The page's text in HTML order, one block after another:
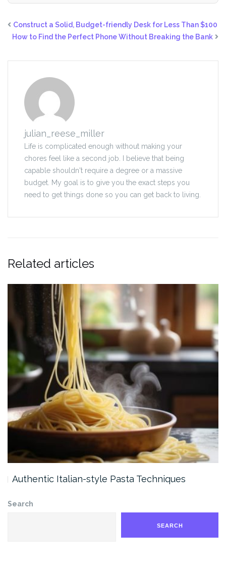
Construct a Solid, Budget-friendly Desk for Less Than $100
How to Find the Perfect Phone Without Breaking the Bank
julian_reese_miller
Life is complicated enough without making your
chores feel like a second job. I believe that being
capable shouldn't require a degree or a massive
budget. My goal is to give you the exact steps you
need to get things done so you can get back to living.
Related articles
Authentic Italian-style Pasta Techniques
Search
SEARCH